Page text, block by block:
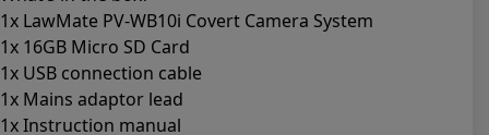
1x LawMate PV-WB10i Covert Camera System
1x 16GB Micro SD Card
1x USB connection cable
1x Mains adaptor lead
1x Instruction manual